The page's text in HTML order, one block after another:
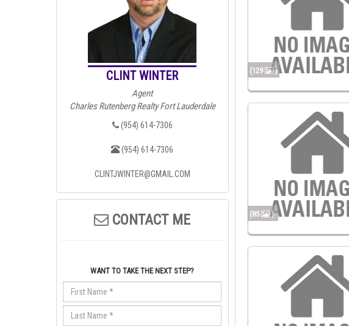
CLINT WINTER
Agent
Charles Rutenberg Realty Fort Lauderdale
(954) 614-7306
(954) 614-7306
CLINTJWINTER@GMAIL.COM
CONTACT ME
WANT TO TAKE THE NEXT STEP?
(129 )
(85 )